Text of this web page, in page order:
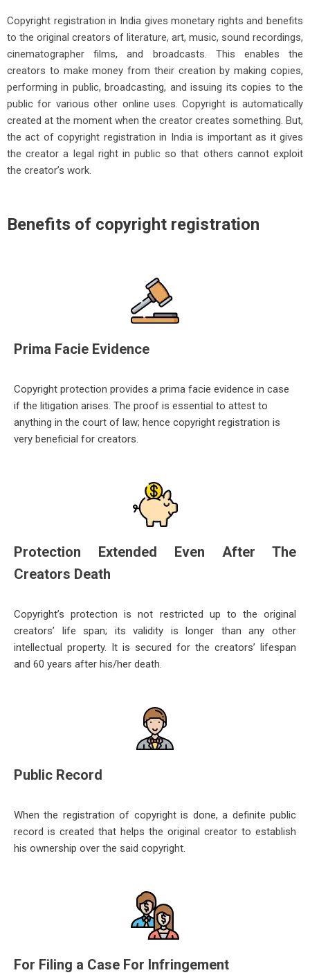
Copyright registration in India gives monetary rights and benefits
to the original creators of literature, art, music, sound recordings,
cinematographer films, and broadcasts. This enables the
creators to make money from their creation by making copies,
performing in public, broadcasting, and issuing its copies to the
public for various other online uses.Copyright is automatically
created at the moment when the creator creates something. But,
the act of copyright registration in India is important as it gives
the creator a legal right in public so that others cannot exploit
the creator’s work.
Benefits of copyright registration
Prima Facie Evidence
Copyright protection provides a prima facie evidence in case
if the litigation arises. The proof is essential to attest to
anything in the court of law; hence copyright registration is
very beneficial for creators.
Protection Extended Even After The
Creators Death
Copyright’s protection is not restricted up to the original
creators’ life span; its validity is longer than any other
intellectual property. It is secured for the creators’ lifespan
and 60 years after his/her death.
Public Record
When the registration of copyright is done, a definite public
record is created that helps the original creator to establish
his ownership over the said copyright.
For Filing a Case For Infringement